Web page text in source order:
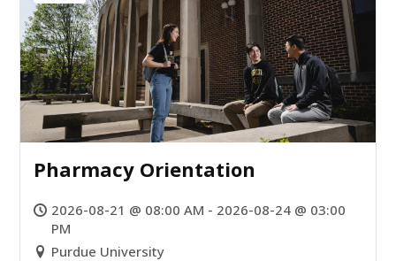
Pharmacy Orientation
2026-08-21 @ 08:00 AM - 2026-08-24 @ 03:00
PM
Purdue University